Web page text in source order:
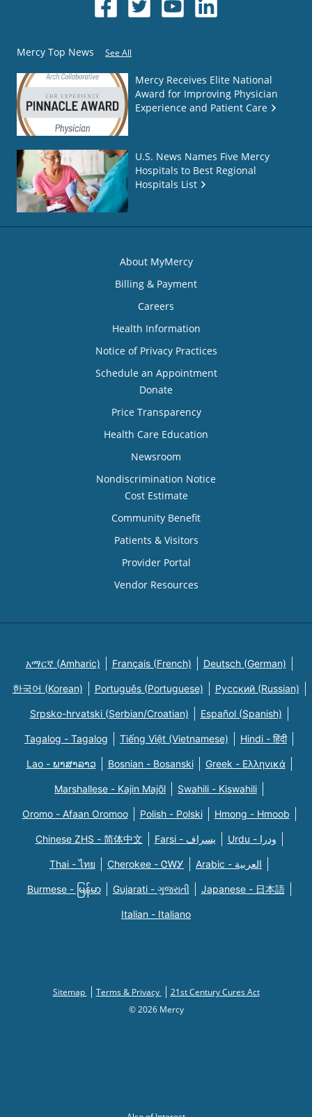
Mercy Top News See All
Mercy Receives Elite National
Award for Improving Physician
Experience and Patient Care
U.S. News Names Five Mercy
Hospitals to Best Regional
Hospitals List
About MyMercy
Billing & Payment
Careers
Health Information
Notice of Privacy Practices
Schedule an Appointment
Donate
Price Transparency
Health Care Education
Newsroom
Nondiscrimination Notice
Cost Estimate
Community Benefit
Patients & Visitors
Provider Portal
Vendor Resources
አማርኛ (Amharic) Français (French) Deutsch (German)
한국어 (Korean) Português (Portuguese) Русский (Russian)
Srpsko-hrvatski (Serbian/Croatian) Español (Spanish)
Tagalog - Tagalog Tiếng Việt (Vietnamese) Hindi - हिंदी
Lao - ພາສາລາວ Bosnian - Bosanski Greek - Eλληνικά
Marshallese - Kajin Majõl Swahili - Kiswahili
Oromo - Afaan Oromoo Polish - Polski Hmong - Hmoob
Chinese ZHS - 简体中文 Farsi - یسراف Urdu - ودرا
Thai - ไทย Cherokee - ᏣᎳᎩ Arabic - العربية
Burmese - မြန်မာ Gujarati - ગુજરાતી Japanese - 日本語
Italian - Italiano
Sitemap Terms & Privacy
21st Century Cures Act
© 2026 Mercy